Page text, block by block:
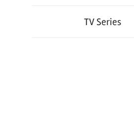
TV Series